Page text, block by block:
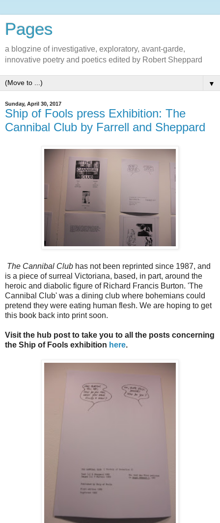
Pages
a blogzine of investigative, exploratory, avant-garde,
innovative poetry and poetics edited by Robert Sheppard
▼
Sunday, April 30, 2017
Ship of Fools press Exhibition: The
Cannibal Club by Farrell and Sheppard
The Cannibal Club has not been reprinted since 1987, and
is a piece of surreal Victoriana, based, in part, around the
heroic and diabolic figure of Richard Francis Burton. 'The
Cannibal Club' was a dining club where bohemians could
pretend they were eating human flesh. We are hoping to get
this book back into print soon.
Visit the hub post to take you to all the posts concerning
the Ship of Fools exhibition here.